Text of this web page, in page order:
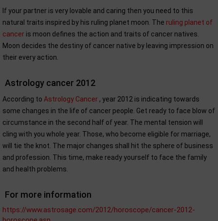
If your partner is very lovable and caring then you need to this
natural traits inspired by his ruling planet moon. The ruling planet of
cancer is moon defines the action and traits of cancer natives.
Moon decides the destiny of cancer native by leaving impression on
their every action.
Astrology cancer 2012
According to Astrology Cancer , year 2012 is indicating towards
some changes in the life of cancer people. Get ready to face blow of
circumstance in the second half of year. The mental tension will
cling with you whole year. Those, who become eligible for marriage,
will tie the knot. The major changes shall hit the sphere of business
and profession. This time, make ready yourself to face the family
and health problems.
For more information
https://www.astrosage.com/2012/horoscope/cancer-2012-